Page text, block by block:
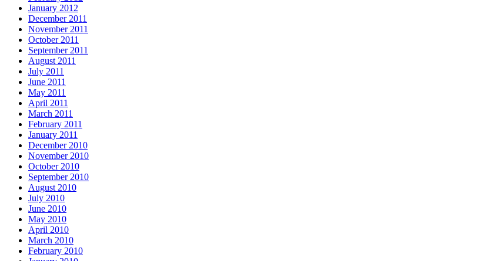
January 2012
December 2011
November 2011
October 2011
September 2011
August 2011
July 2011
June 2011
May 2011
April 2011
March 2011
February 2011
January 2011
December 2010
November 2010
October 2010
September 2010
August 2010
July 2010
June 2010
May 2010
April 2010
March 2010
February 2010